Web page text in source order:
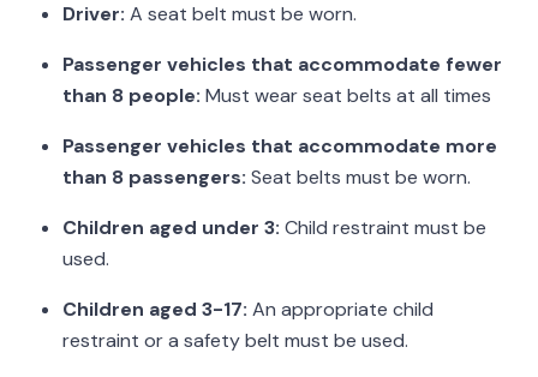
Driver: A seat belt must be worn.
Passenger vehicles that accommodate fewer
than 8 people: Must wear seat belts at all times
Passenger vehicles that accommodate more
than 8 passengers: Seat belts must be worn.
Children aged under 3: Child restraint must be
used.
Children aged 3-17: An appropriate child
restraint or a safety belt must be used.